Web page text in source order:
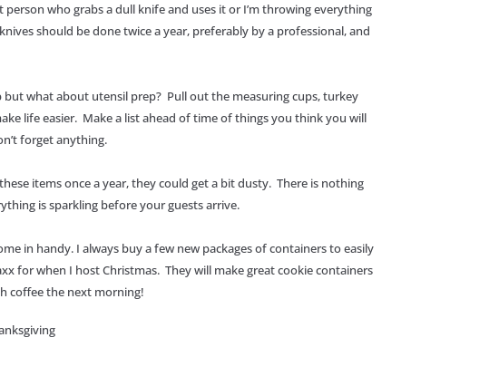
who grabs a dull knife and uses it or I’m throwing everything
should be done twice a year, preferably by a professional, and
but what about utensil prep? Pull out the measuring cups, turkey
life easier. Make a list ahead of time of things you think you will
forget anything.
items once a year, they could get a bit dusty. There is nothing
is sparkling before your guests arrive.
in handy. I always buy a few new packages of containers to easily
for when I host Christmas. They will make great cookie containers
coffee the next morning!